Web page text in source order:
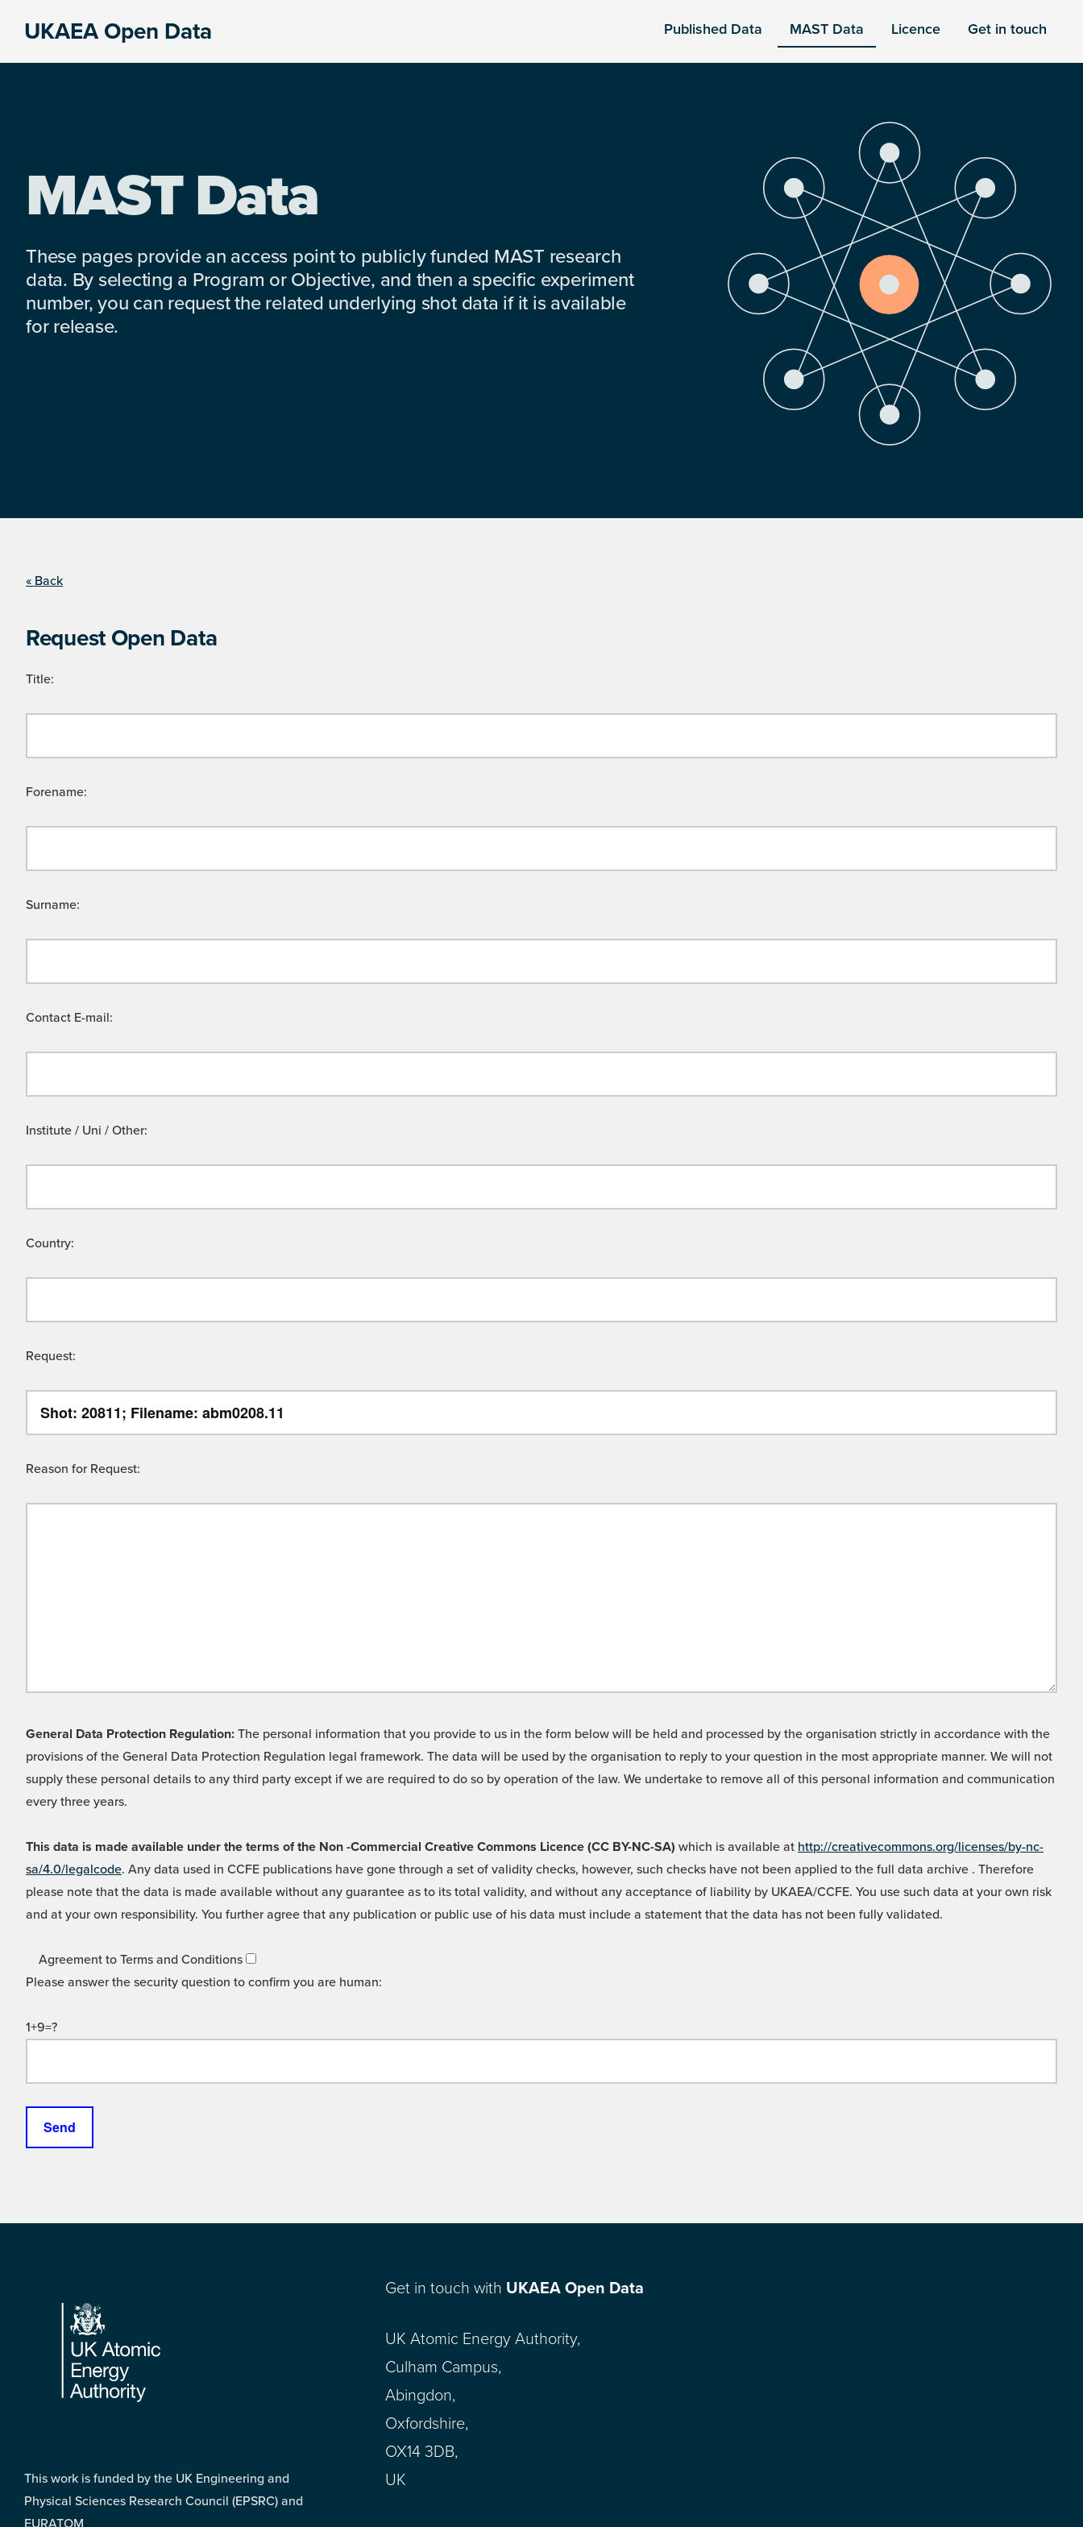
UKAEA Open Data Published Data MAST Data Licence Get in touch
MAST Data
These pages provide an access point to publicly funded MAST research
data. By selecting a Program or Objective, and then a specific experiment
number, you can request the related underlying shot data if it is available
for release.
« Back
Request Open Data
Title:
Forename:
Surname:
Contact E-mail:
Institute / Uni / Other:
Country:
Request:
Reason for Request:
General Data Protection Regulation: The personal information that you provide to us in the form below will be held and processed by the organisation strictly in accordance with the
provisions of the General Data Protection Regulation legal framework. The data will be used by the organisation to reply to your question in the most appropriate manner. We will not
supply these personal details to any third party except if we are required to do so by operation of the law. We undertake to remove all of this personal information and communication
every three years.
This data is made available under the terms of the Non -Commercial Creative Commons Licence (CC BY-NC-SA) which is available at http://creativecommons.org/licenses/by-nc-
sa/4.0/legalcode. Any data used in CCFE publications have gone through a set of validity checks, however, such checks have not been applied to the full data archive . Therefore
please note that the data is made available without any guarantee as to its total validity, and without any acceptance of liability by UKAEA/CCFE. You use such data at your own risk
and at your own responsibility. You further agree that any publication or public use of his data must include a statement that the data has not been fully validated.
Agreement to Terms and Conditions
Please answer the security question to confirm you are human:
1+9=?
Footer
This work is funded by the UK Engineering and
Physical Sciences Research Council (EPSRC) and
EURATOM
Get in touch with UKAEA Open Data
UK Atomic Energy Authority,
Culham Campus,
Abingdon,
Oxfordshire,
OX14 3DB,
UK